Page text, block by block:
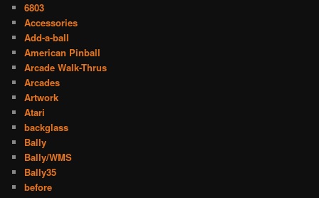
6803
Accessories
Add-a-ball
American Pinball
Arcade Walk-Thrus
Arcades
Artwork
Atari
backglass
Bally
Bally/WMS
Bally35
before